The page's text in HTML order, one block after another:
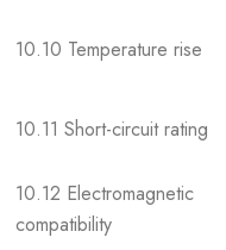
10.10 Temperature rise
10.11 Short-circuit rating
10.12 Electromagnetic
compatibility